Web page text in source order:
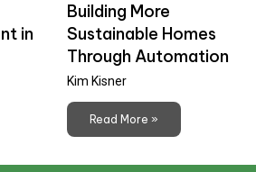
in
Building More
Sustainable Homes
Through Automation
Kim Kisner
Read More »